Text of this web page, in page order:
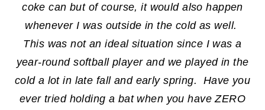
coke can but of course, it would also happen
whenever I was outside in the cold as well.
This was not an ideal situation since I was a
year-round softball player and we played in the
cold a lot in late fall and early spring. Have you
ever tried holding a bat when you have ZERO